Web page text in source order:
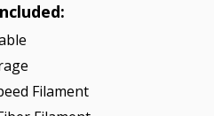
Filament